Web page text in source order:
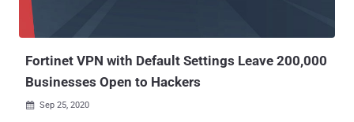
Fortinet VPN with Default Settings Leave 200,000
Businesses Open to Hackers
 Sep 25, 2020